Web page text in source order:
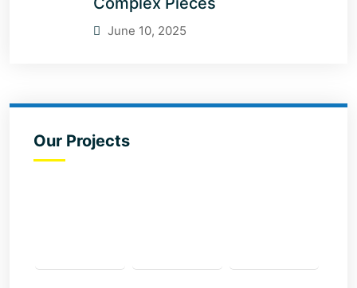
June 10, 2025
Our Projects